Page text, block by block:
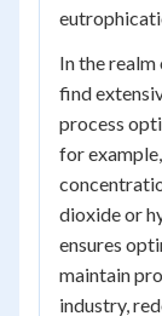
In the
find
process
for
dioxide or
ensures
maintain
industry,